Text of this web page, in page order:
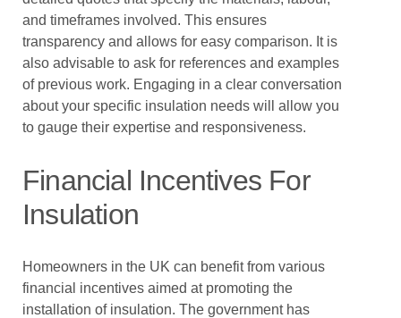
and timeframes involved. This ensures
transparency and allows for easy comparison. It is
also advisable to ask for references and examples
of previous work. Engaging in a clear conversation
about your specific insulation needs will allow you
to gauge their expertise and responsiveness.
Financial Incentives For
Insulation
Homeowners in the UK can benefit from various
financial incentives aimed at promoting the
installation of insulation. The government has